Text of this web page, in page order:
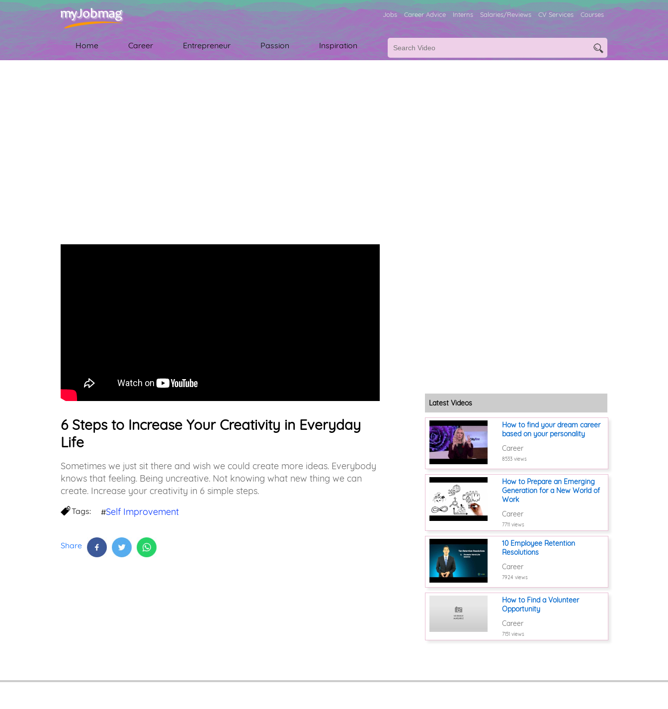
Jobs Career Advice Interns Salaries/Reviews CV Services Courses
Home Career Entrepreneur Passion Inspiration
6 Steps to Increase Your Creativity in Everyday
Life
Sometimes we just sit there and wish we could create more ideas. Everybody
knows that feeling. Being uncreative. Not knowing what new thing we can
create. Increase your creativity in 6 simple steps.
Tags: #Self Improvement
Share
Latest Videos
How to find your dream career
based on your personality
Career
8533 views
How to Prepare an Emerging
Generation for a New World of
Work
Career
7711 views
10 Employee Retention
Resolutions
Career
7924 views
How to Find a Volunteer
Opportunity
Career
7151 views